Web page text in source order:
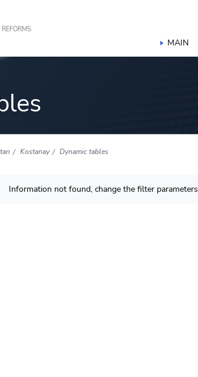
MAIN
Kostanay Dynamic tables
Information not found, change the filter parameters